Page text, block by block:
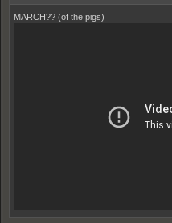
MARCH?? (of the pigs)